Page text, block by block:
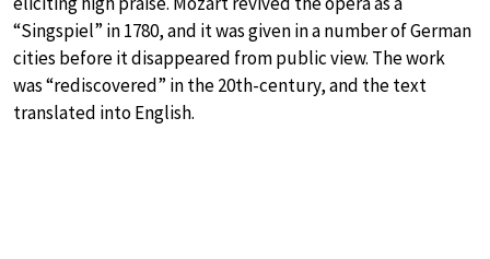
“Singspiel” in 1780, and it was given in a number of German
cities before it disappeared from public view. The work
was “rediscovered” in the 20th-century, and the text
translated into English.